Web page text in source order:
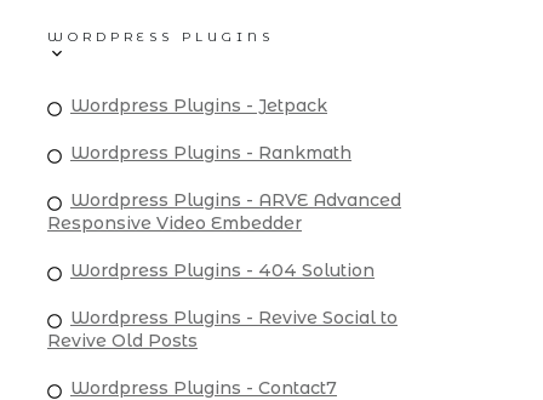
WORDPRESS PLUGINS
Wordpress Plugins - Jetpack
Wordpress Plugins - Rankmath
Wordpress Plugins - ARVE Advanced
Responsive Video Embedder
Wordpress Plugins - 404 Solution
Wordpress Plugins - Revive Social to
Revive Old Posts
Wordpress Plugins - Contact7